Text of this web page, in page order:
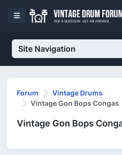
Site Navigation
Forum
Vintage Drums
Vintage Gon Bops Congas
Vintage Gon Bops